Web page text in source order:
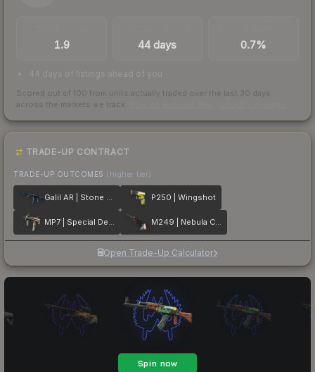
1.9 44 days 0.7%
44 days of listings ahead of you
Scored out of 100 from units actually traded over the last 30 days
across the markets we track.
TRADE-UP CONTRACT
TRADE-UP OUTCOMES (higher tier)
Galil AR | Stone Cold P250 | Wingshot
MP7 | Special Delivery M249 | Nebula Crusader
Open Trade-Up Calculator